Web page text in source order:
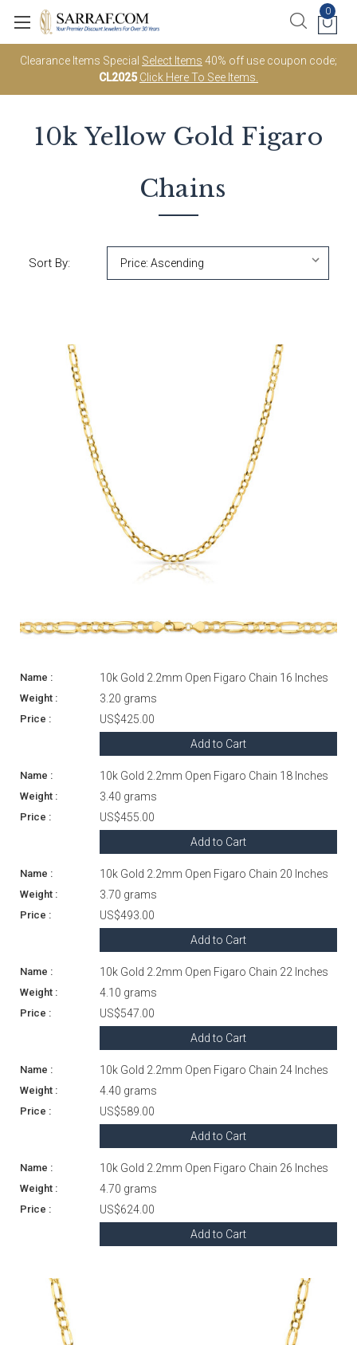
Clearance Items Special Select Items 40% off use coupon code;
CL2025 Click Here To See Items.
0
10k Yellow Gold Figaro
Chains
Sort By:
10k Gold 2.2mm Open Figaro Chain 16 Inches
3.20 grams
US$425.00
Add to Cart
10k Gold 2.2mm Open Figaro Chain 18 Inches
3.40 grams
US$455.00
Add to Cart
10k Gold 2.2mm Open Figaro Chain 20 Inches
3.70 grams
US$493.00
Add to Cart
10k Gold 2.2mm Open Figaro Chain 22 Inches
4.10 grams
US$547.00
Add to Cart
10k Gold 2.2mm Open Figaro Chain 24 Inches
4.40 grams
US$589.00
Add to Cart
10k Gold 2.2mm Open Figaro Chain 26 Inches
4.70 grams
US$624.00
Add to Cart